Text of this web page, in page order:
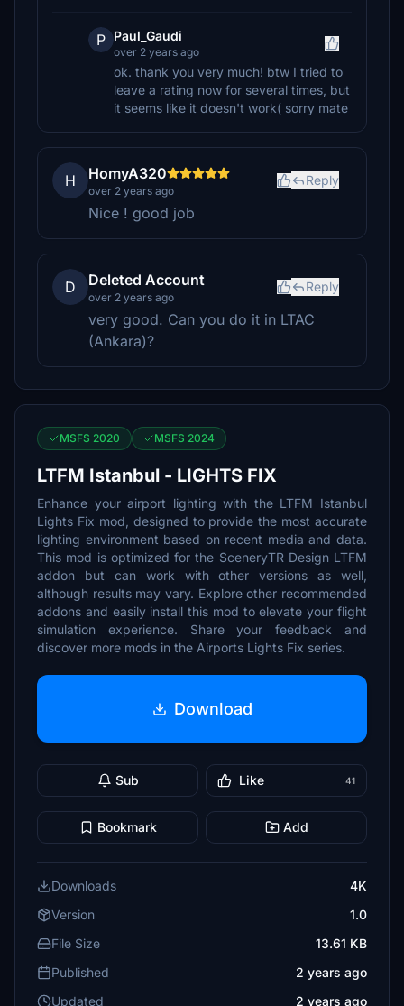
P Paul_Gaudi
over 2 years ago
ok. thank you very much! btw I tried to
leave a rating now for several times, but
it seems like it doesn't work( sorry mate
H HomyA320
over 2 years ago
Reply
Nice ! good job
D Deleted Account
over 2 years ago
Reply
very good. Can you do it in LTAC
(Ankara)?
MSFS 2020 MSFS 2024
LTFM Istanbul - LIGHTS FIX
Enhance your airport lighting with the LTFM Istanbul
Lights Fix mod, designed to provide the most accurate
lighting environment based on recent media and data.
This mod is optimized for the SceneryTR Design LTFM
addon but can work with other versions as well,
although results may vary. Explore other recommended
addons and easily install this mod to elevate your flight
simulation experience. Share your feedback and
discover more mods in the Airports Lights Fix series.
Download
Sub Like 41
Bookmark Add
Downloads
4K
Version
1.0
File Size
13.61 KB
Published
2 years ago
Updated
2 years ago